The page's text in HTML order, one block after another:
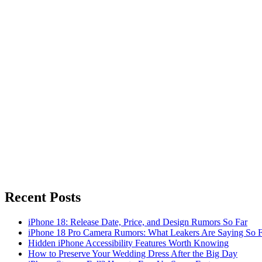
Recent Posts
iPhone 18: Release Date, Price, and Design Rumors So Far
iPhone 18 Pro Camera Rumors: What Leakers Are Saying So
Hidden iPhone Accessibility Features Worth Knowing
How to Preserve Your Wedding Dress After the Big Day